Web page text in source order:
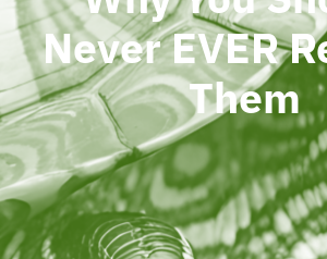
Never EVER
Them